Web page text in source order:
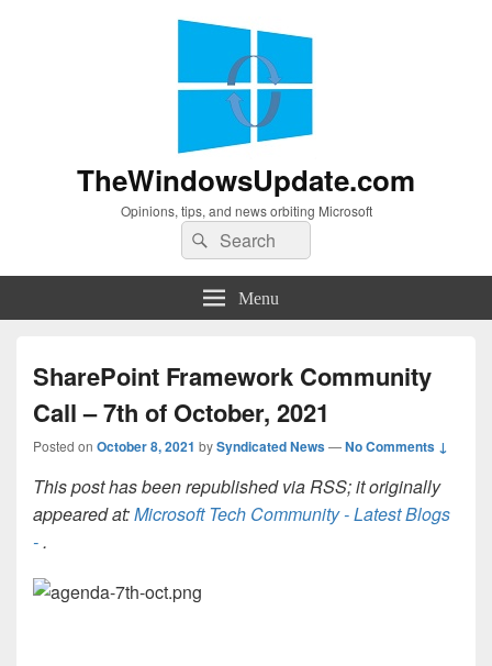
TheWindowsUpdate.com
Opinions, tips, and news orbiting Microsoft
Search
for:
Search
Menu
SharePoint Framework Community
Call – 7th of October, 2021
Posted on October 8, 2021 bySyndicated News—No Comments ↓
This post has been republished via RSS; it originally
appeared at:Microsoft Tech Community - Latest Blogs
-.